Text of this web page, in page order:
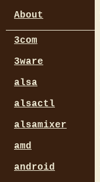
About
3com
3ware
alsa
alsactl
alsamixer
amd
android